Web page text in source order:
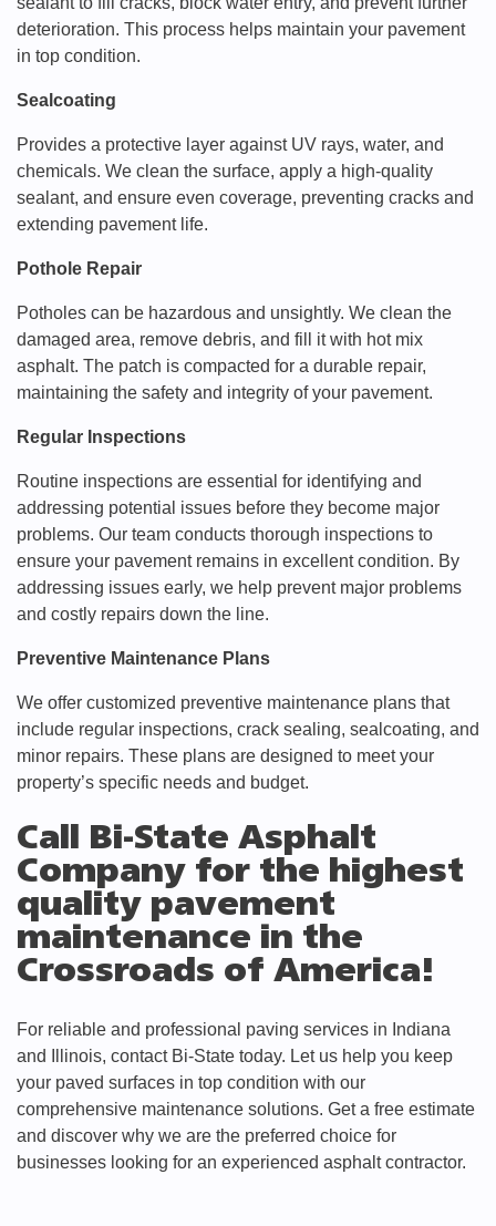
deterioration. This process helps maintain your pavement
in top condition.
Sealcoating
Provides a protective layer against UV rays, water, and
chemicals. We clean the surface, apply a high-quality
sealant, and ensure even coverage, preventing cracks and
extending pavement life.
Pothole Repair
Potholes can be hazardous and unsightly. We clean the
damaged area, remove debris, and fill it with hot mix
asphalt. The patch is compacted for a durable repair,
maintaining the safety and integrity of your pavement.
Regular Inspections
Routine inspections are essential for identifying and
addressing potential issues before they become major
problems. Our team conducts thorough inspections to
ensure your pavement remains in excellent condition. By
addressing issues early, we help prevent major problems
and costly repairs down the line.
Preventive Maintenance Plans
We offer customized preventive maintenance plans that
include regular inspections, crack sealing, sealcoating, and
minor repairs. These plans are designed to meet your
property’s specific needs and budget.
Call Bi-State Asphalt
Company for the highest
quality pavement
maintenance in the
Crossroads of America!
For reliable and professional paving services in Indiana
and Illinois, contact Bi-State today. Let us help you keep
your paved surfaces in top condition with our
comprehensive maintenance solutions. Get a free estimate
and discover why we are the preferred choice for
businesses looking for an experienced asphalt contractor.